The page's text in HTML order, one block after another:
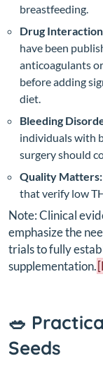
breastfeeding.
Drug
have been
anticoagulants
before adding
diet.
Bleeding
individuals with
surgery should
Quality Matters:
that verify low
Note: Clinical
emphasize the
trials to fully
supplementation.
🥗
Seeds